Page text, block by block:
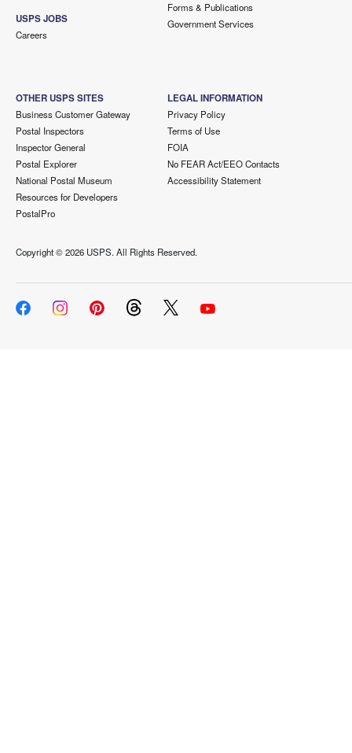
USPS JOBS
Careers
Forms & Publications
Government Services
OTHER USPS SITES
Business Customer Gateway
Postal Inspectors
Inspector General
Postal Explorer
National Postal Museum
Resources for Developers
PostalPro
LEGAL INFORMATION
Privacy Policy
Terms of Use
FOIA
No FEAR Act/EEO Contacts
Accessibility Statement
Copyright ©2026 USPS. All Rights Reserved.